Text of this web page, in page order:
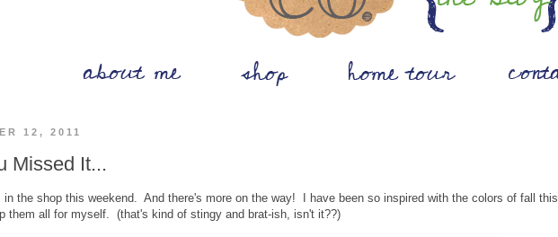
12, 2011
Missed It...
in the shop this weekend. And there's more on the way! I have been so inspired with the colors of fall this
them all for myself. (that's kind of stingy and brat-ish, isn't it??)